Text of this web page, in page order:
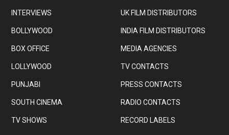
INTERVIEWS
BOLLYWOOD
BOX OFFICE
LOLLYWOOD
PUNJABI
SOUTH CINEMA
TV SHOWS
UK FILM DISTRIBUTORS
INDIA FILM DISTRIBUTORS
MEDIA AGENCIES
TV CONTACTS
PRESS CONTACTS
RADIO CONTACTS
RECORD LABELS